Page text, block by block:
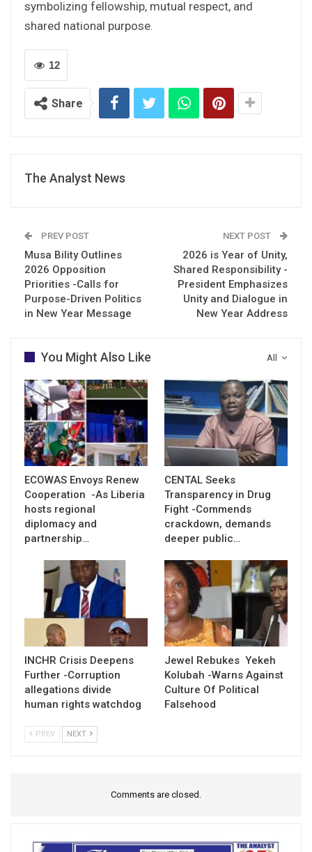
symbolizing fellowship, mutual respect, and
shared national purpose.
12
Share
The Analyst News
PREV POST
Musa Bility Outlines
2026 Opposition
Priorities -Calls for
Purpose-Driven Politics
in New Year Message
NEXT POST
2026 is Year of Unity,
Shared Responsibility -
President Emphasizes
Unity and Dialogue in
New Year Address
All
You Might Also Like
ECOWAS Envoys Renew
Cooperation -As Liberia
hosts regional
diplomacy and
partnership…
CENTAL Seeks
Transparency in Drug
Fight -Commends
crackdown, demands
deeper public…
INCHR Crisis Deepens
Further -Corruption
allegations divide
human rights watchdog
Jewel Rebukes Yekeh
Kolubah -Warns Against
Culture Of Political
Falsehood
PREV NEXT
Comments are closed.